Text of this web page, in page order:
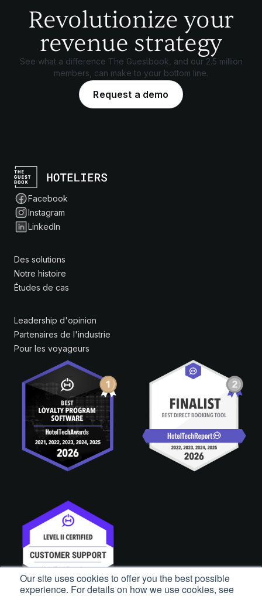
Our site uses cookies to offer you the best possible
experience. For details on how we use cookies, see
Revolutionize your
revenue strategy
See what a difference The Guestbook, and our 2.5 million
members, can make to your bottom line.
Request a demo
Facebook
Instagram
LinkedIn
Des solutions
Notre histoire
Études de cas
Leadership d'opinion
Partenaires de l'industrie
Pour les voyageurs